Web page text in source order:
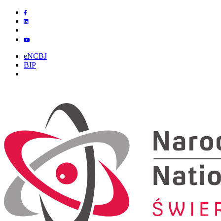
eNCBJ
BIP